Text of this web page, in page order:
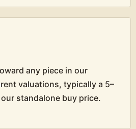
any piece in our
valuations, typically a 5–
standalone buy price.